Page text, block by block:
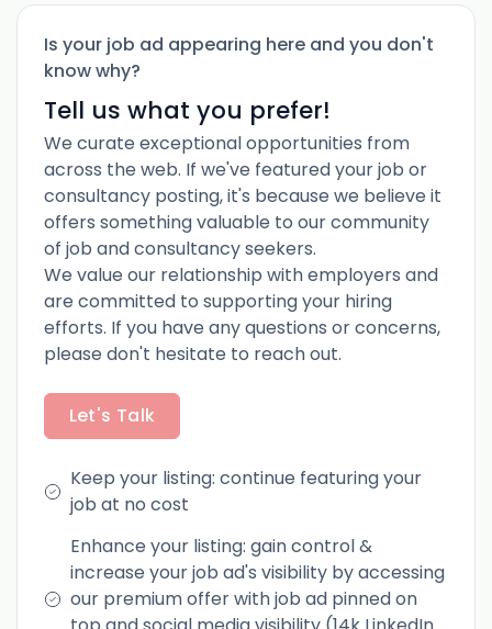
Is your job ad appearing here and you don't
know why?
Tell us what you prefer!
We curate exceptional opportunities from
across the web. If we've featured your job or
consultancy posting, it's because we believe it
offers something valuable to our community
of job and consultancy seekers.
We value our relationship with employers and
are committed to supporting your hiring
efforts. If you have any questions or concerns,
please don't hesitate to reach out.
Let's Talk
Keep your listing: continue featuring your
job at no cost
Enhance your listing: gain control &
increase your job ad's visibility by accessing
our premium offer with job ad pinned on